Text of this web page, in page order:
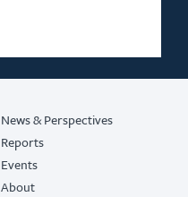
News & Perspectives
Reports
Events
About